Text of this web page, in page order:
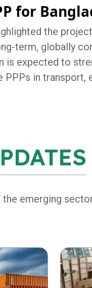
for
the
term, globally
is expected to
PPPs in transport,
emerging